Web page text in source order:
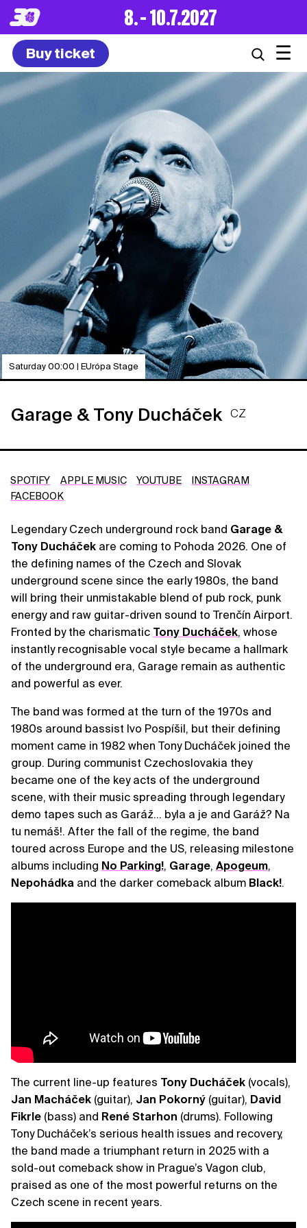
8. – 10.7.2027
Buy ticket ☰
Saturday 00:00 | EUrópa Stage
Garage & Tony Ducháček CZ
SPOTIFY APPLE MUSIC YOUTUBE
INSTAGRAM
FACEBOOK
Legendary Czech underground rock band Garage &
Tony Ducháček are coming to Pohoda 2026. One of
the defining names of the Czech and Slovak
underground scene since the early 1980s, the band
will bring their unmistakable blend of pub rock, punk
energy and raw guitar-driven sound to Trenčín Airport.
Fronted by the charismatic Tony Ducháček, whose
instantly recognisable vocal style became a hallmark
of the underground era, Garage remain as authentic
and powerful as ever.
The band was formed at the turn of the 1970s and
1980s around bassist Ivo Pospíšil, but their defining
moment came in 1982 when Tony Ducháček joined the
group. During communist Czechoslovakia they
became one of the key acts of the underground
scene, with their music spreading through legendary
demo tapes such as Garáž… byla a je and Garáž? Na
tu nemáš!. After the fall of the regime, the band
toured across Europe and the US, releasing milestone
albums including No Parking!, Garage, Apogeum,
Nepohádka and the darker comeback album Black!.
The current line-up features Tony Ducháček (vocals),
Jan Macháček (guitar), Jan Pokorný (guitar), David
Fikrle (bass) and René Starhon (drums). Following
Tony Ducháček’s serious health issues and recovery,
the band made a triumphant return in 2025 with a
sold-out comeback show in Prague’s Vagon club,
praised as one of the most powerful returns on the
Czech scene in recent years.